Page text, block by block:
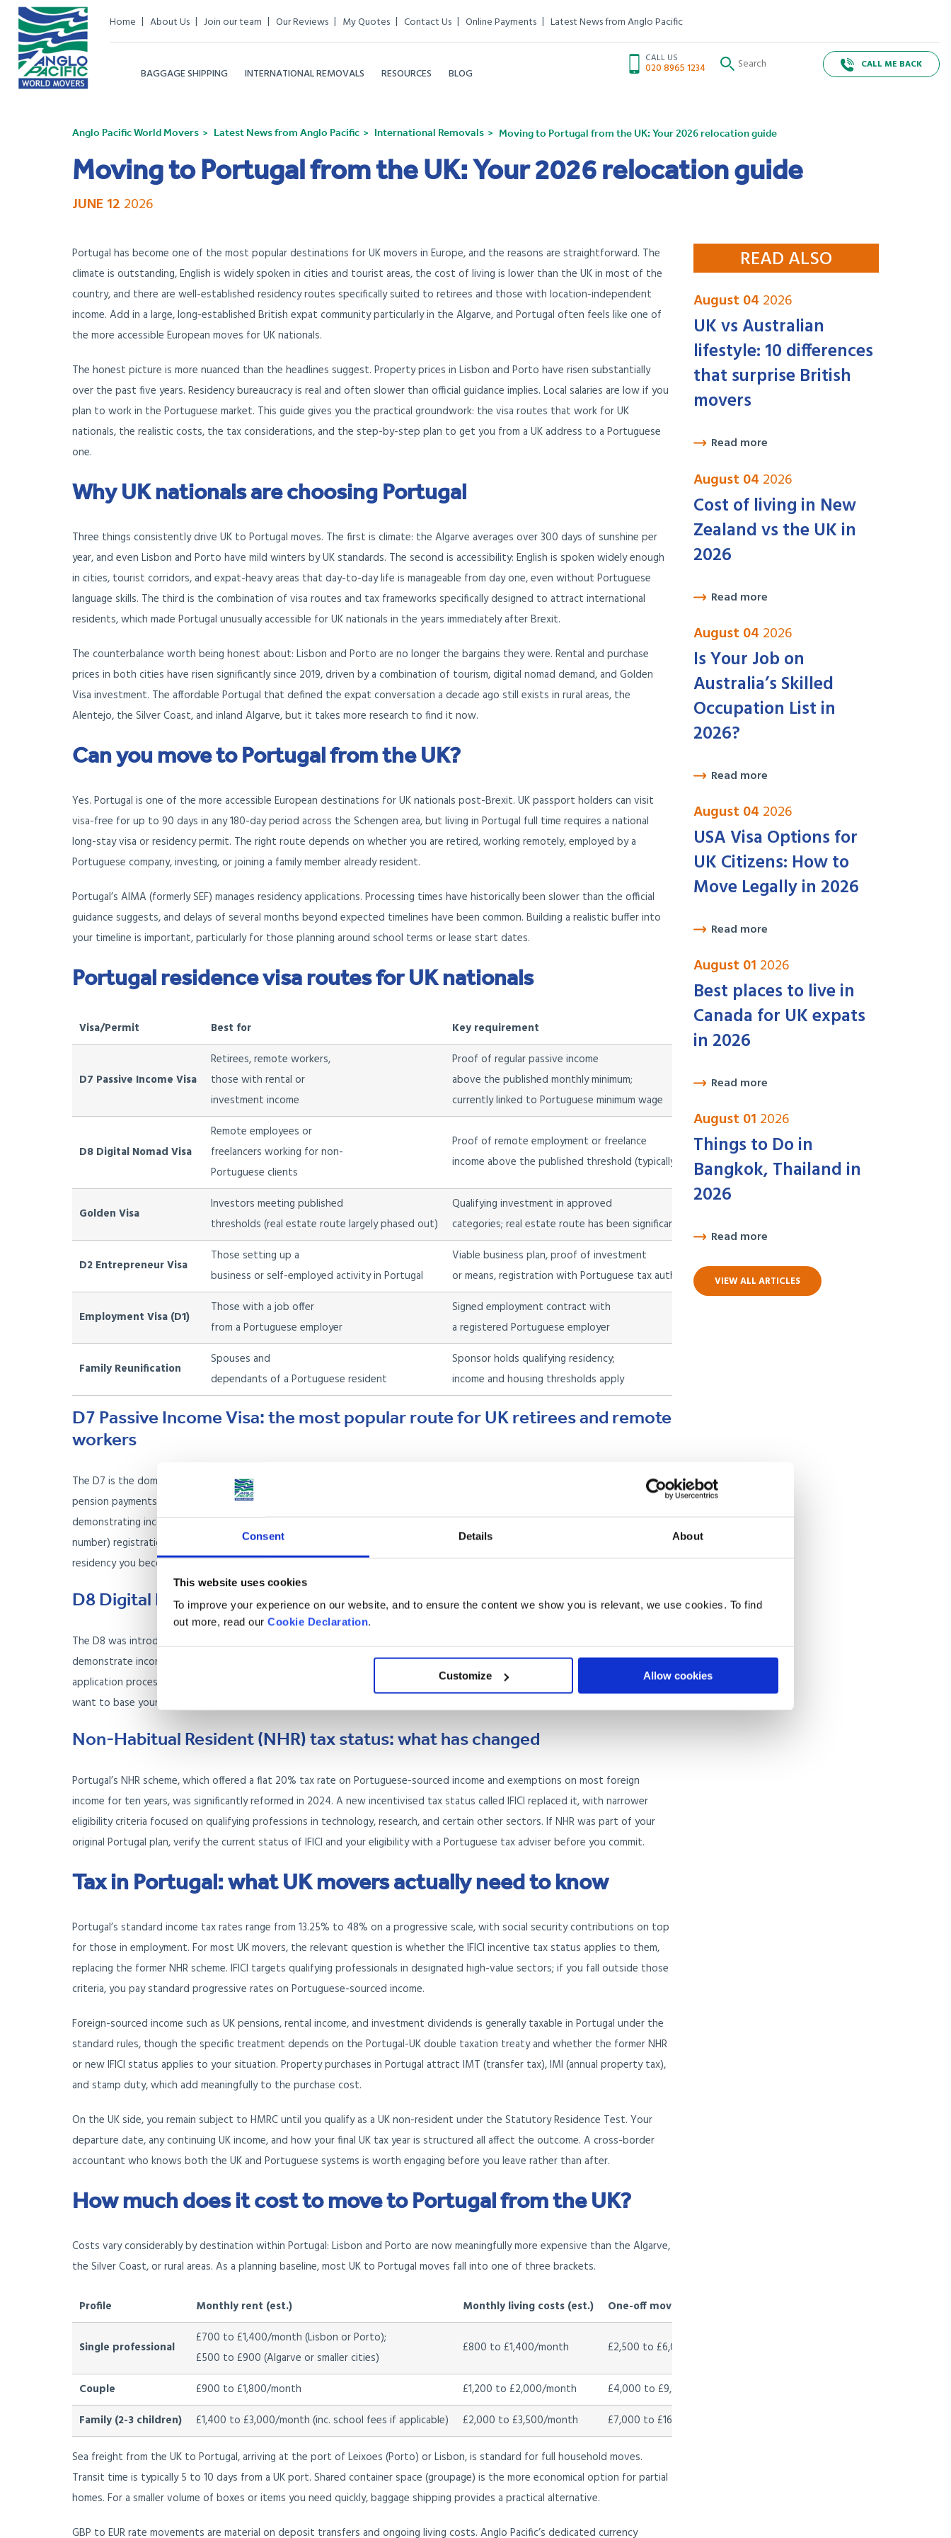
Consent Details About
This website uses cookies
To improve your experience on our website, and to ensure the content we show you is relevant, we use cookies. To find
out more, read our Cookie Declaration.
Customize Allow cookies
Home About Us Join our team Our Reviews My Quotes Contact Us Online Payments Latest News from Anglo Pacific
CALL US
020 8965 1234 CALL ME BACK
BAGGAGE SHIPPING INTERNATIONAL REMOVALS RESOURCES BLOG
Anglo Pacific World Movers Latest News from Anglo Pacific International Removals Moving to Portugal from the UK: Your 2026 relocation guide
Moving to Portugal from the UK: Your 2026 relocation guide
JUNE 12 2026
Portugal has become one of the most popular destinations for UK movers in Europe, and the reasons are straightforward. The
climate is outstanding, English is widely spoken in cities and tourist areas, the cost of living is lower than the UK in most of the
country, and there are well-established residency routes specifically suited to retirees and those with location-independent
income. Add in a large, long-established British expat community particularly in the Algarve, and Portugal often feels like one of
the more accessible European moves for UK nationals.
The honest picture is more nuanced than the headlines suggest. Property prices in Lisbon and Porto have risen substantially
over the past five years. Residency bureaucracy is real and often slower than official guidance implies. Local salaries are low if you
plan to work in the Portuguese market. This guide gives you the practical groundwork: the visa routes that work for UK
nationals, the realistic costs, the tax considerations, and the step-by-step plan to get you from a UK address to a Portuguese
one.
Why UK nationals are choosing Portugal
Three things consistently drive UK to Portugal moves. The first is climate: the Algarve averages over 300 days of sunshine per
year, and even Lisbon and Porto have mild winters by UK standards. The second is accessibility: English is spoken widely enough
in cities, tourist corridors, and expat-heavy areas that day-to-day life is manageable from day one, even without Portuguese
language skills. The third is the combination of visa routes and tax frameworks specifically designed to attract international
residents, which made Portugal unusually accessible for UK nationals in the years immediately after Brexit.
The counterbalance worth being honest about: Lisbon and Porto are no longer the bargains they were. Rental and purchase
prices in both cities have risen significantly since 2019, driven by a combination of tourism, digital nomad demand, and Golden
Visa investment. The affordable Portugal that defined the expat conversation a decade ago still exists in rural areas, the
Alentejo, the Silver Coast, and inland Algarve, but it takes more research to find it now.
Can you move to Portugal from the UK?
Yes. Portugal is one of the more accessible European destinations for UK nationals post-Brexit. UK passport holders can visit
visa-free for up to 90 days in any 180-day period across the Schengen area, but living in Portugal full time requires a national
long-stay visa or residency permit. The right route depends on whether you are retired, working remotely, employed by a
Portuguese company, investing, or joining a family member already resident.
Portugal’s AIMA (formerly SEF) manages residency applications. Processing times have historically been slower than the official
guidance suggests, and delays of several months beyond expected timelines have been common. Building a realistic buffer into
your timeline is important, particularly for those planning around school terms or lease start dates.
Portugal residence visa routes for UK nationals
Visa/Permit Best for Key requirement Validity
D7 Passive Income Visa
Retirees, remote workers,
those with rental or
investment income
Proof of regular passive income
above the published monthly minimum;
currently linked to Portuguese minimum wage
D8 Digital Nomad Visa
Remote employees or
freelancers working for non-
Portuguese clients
Proof of remote employment or freelance
income above the published threshold (typically 4x minimum wage)
1 year, renewable; leads to
residency
Golden Visa
Investors meeting published
thresholds (real estate route largely phased out)
Qualifying investment in approved
categories; real estate route has been significantly restricted since 2023
D2 Entrepreneur Visa
Those setting up a
business or self-employed activity in Portugal
Viable business plan, proof of investment
or means, registration with Portuguese tax authority
1 year initially, renewable
Employment Visa (D1)
Those with a job offer
from a Portuguese employer
Signed employment contract with
a registered Portuguese employer
Family Reunification
Spouses and
dependants of a Portuguese resident
Sponsor holds qualifying residency;
income and housing thresholds apply
D7 Passive Income Visa: the most popular route for UK retirees and remote
workers
The D7 is the dominant route for UK nationals who are retired, living off savings, or receiving regular passive income such as UK
pension payments, rental income, or dividends. You apply at the Portuguese consulate in London before you travel,
demonstrating income above the published monthly minimum. Once granted, you move to Portugal, complete your NIF (tax
number) registration, open a Portuguese bank account, and apply for your residency permit with AIMA. After five years of legal
residency you become eligible for permanent residency or Portuguese citizenship.
D8 Digital Nomad Visa: for remote workers
The D8 was introduced specifically for remote employees and freelancers working for clients outside Portugal. You need to
demonstrate income above the published threshold, which is currently set at a multiple of the Portuguese minimum wage. The
application process mirrors the D7 at the consulate stage. This is a strong option if you work for a UK employer remotely and
want to base yourself in Portugal long term.
Non-Habitual Resident (NHR) tax status: what has changed
Portugal’s NHR scheme, which offered a flat 20% tax rate on Portuguese-sourced income and exemptions on most foreign
income for ten years, was significantly reformed in 2024. A new incentivised tax status called IFICI replaced it, with narrower
eligibility criteria focused on qualifying professions in technology, research, and certain other sectors. If NHR was part of your
original Portugal plan, verify the current status of IFICI and your eligibility with a Portuguese tax adviser before you commit.
Tax in Portugal: what UK movers actually need to know
Portugal’s standard income tax rates range from 13.25% to 48% on a progressive scale, with social security contributions on top
for those in employment. For most UK movers, the relevant question is whether the IFICI incentive tax status applies to them,
replacing the former NHR scheme. IFICI targets qualifying professionals in designated high-value sectors; if you fall outside those
criteria, you pay standard progressive rates on Portuguese-sourced income.
Foreign-sourced income such as UK pensions, rental income, and investment dividends is generally taxable in Portugal under the
standard rules, though the specific treatment depends on the Portugal-UK double taxation treaty and whether the former NHR
or new IFICI status applies to your situation. Property purchases in Portugal attract IMT (transfer tax), IMI (annual property tax),
and stamp duty, which add meaningfully to the purchase cost.
On the UK side, you remain subject to HMRC until you qualify as a UK non-resident under the Statutory Residence Test. Your
departure date, any continuing UK income, and how your final UK tax year is structured all affect the outcome. A cross-border
accountant who knows both the UK and Portuguese systems is worth engaging before you leave rather than after.
How much does it cost to move to Portugal from the UK?
Costs vary considerably by destination within Portugal: Lisbon and Porto are now meaningfully more expensive than the Algarve,
the Silver Coast, or rural areas. As a planning baseline, most UK to Portugal moves fall into one of three brackets.
Profile Monthly rent (est.) Monthly living costs (est.) One-off moving cost (est.)
Single professional
£700 to £1,400/month (Lisbon or Porto);
£500 to £900 (Algarve or smaller cities)
£800 to £1,400/month £2,500 to £6,000
Couple £900 to £1,800/month £1,200 to £2,000/month
£4,000 to £9,000
Family (2-3 children)
£1,400 to £3,000/month (inc. school fees if applicable) £2,000 to £3,500/month £7,000 to £16,000
Sea freight from the UK to Portugal, arriving at the port of Leixoes (Porto) or Lisbon, is standard for full household moves.
Transit time is typically 5 to 10 days from a UK port. Shared container space (groupage) is the more economical option for partial
homes. For a smaller volume of boxes or items you need quickly, baggage shipping provides a practical alternative.
GBP to EUR rate movements are material on deposit transfers and ongoing living costs. Anglo Pacific’s dedicated currency
READ ALSO
August 04 2026
UK vs Australian
lifestyle: 10 differences
that surprise British
movers
Read more
August 04 2026
Cost of living in New
Zealand vs the UK in
2026
Read more
August 04 2026
Is Your Job on
Australia’s Skilled
Occupation List in
2026?
Read more
August 04 2026
USA Visa Options for
UK Citizens: How to
Move Legally in 2026
Read more
August 01 2026
Best places to live in
Canada for UK expats
in 2026
Read more
August 01 2026
Things to Do in
Bangkok, Thailand in
2026
Read more
VIEW ALL ARTICLES